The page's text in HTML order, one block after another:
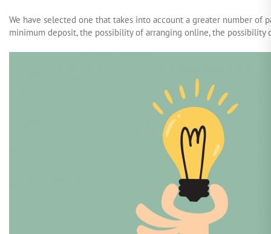
We have selected one that takes into account a greater number of
minimum deposit, the possibility of arranging online, the